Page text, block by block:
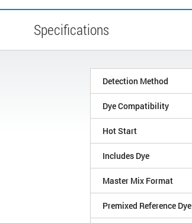
Specifications
Detection Method
Dye Compatibility
Hot Start
Includes Dye
Master Mix Format
Premixed Reference Dye